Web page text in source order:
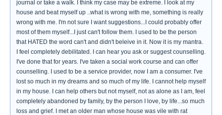
journal or take a walk. I think my case may be extreme. I look at my
house and beat myself up ..what is wrong with me, something is really
wrong with me. I'm not sure I want suggestions...I could probably offer
most of them myself...I just can't follow them. I used to be the person
that HATED the word can't and didn't beleive in it. Now it is my mantra.
I feel completely debilitated. I can hear you ask or suggest counselling.
I've done that for years. I've taken a social work course and can offer
counselling. I used to be a service provider, now I am a consumer. I've
lost so much in my dreams and so much of my life. I cannot help myself
in my house. I can help others but not myself, not as alone as I am, feel
completely abandoned by family, by the person I love, by life...so much
loss and grief. I met an older man whose house was vile with rat